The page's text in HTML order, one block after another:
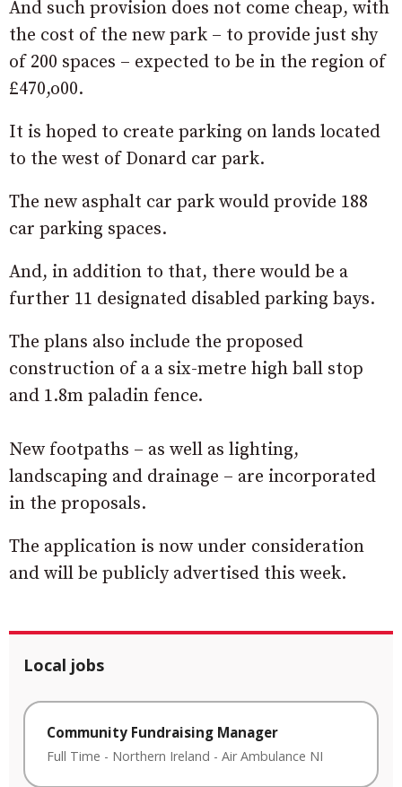
And such provision does not come cheap, with
the cost of the new park – to provide just shy
of 200 spaces – expected to be in the region of
£470,o00.
It is hoped to create parking on lands located
to the west of Donard car park.
The new asphalt car park would provide 188
car parking spaces.
And, in addition to that, there would be a
further 11 designated disabled parking bays.
The plans also include the proposed
construction of a a six-metre high ball stop
and 1.8m paladin fence.
New footpaths – as well as lighting,
landscaping and drainage – are incorporated
in the proposals.
The application is now under consideration
and will be publicly advertised this week.
Local jobs
Community Fundraising Manager
Full Time - Northern Ireland - Air Ambulance NI